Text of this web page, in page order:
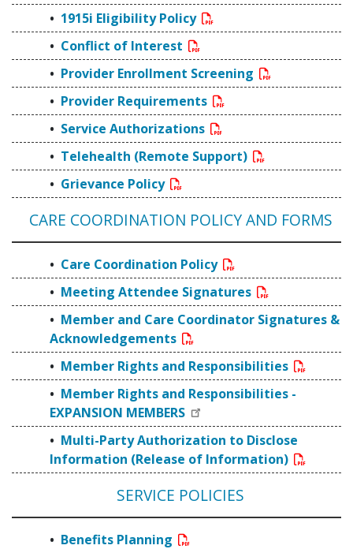
1915i Eligibility Policy
Conflict of Interest
Provider Enrollment Screening
Provider Requirements
Service Authorizations
Telehealth (Remote Support)
Grievance Policy
CARE COORDINATION POLICY AND FORMS
Care Coordination Policy
Meeting Attendee Signatures
Member and Care Coordinator Signatures &
Acknowledgements
Member Rights and Responsibilities
Member Rights and Responsibilities -
EXPANSION MEMBERS
Multi-Party Authorization to Disclose
Information (Release of Information)
SERVICE POLICIES
Benefits Planning